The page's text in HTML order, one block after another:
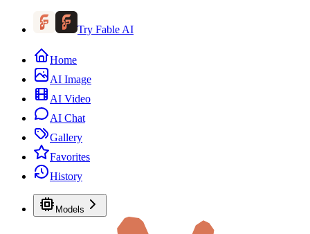
Try Fable AI
Home
AI Image
AI Video
AI Chat
Gallery
Favorites
History
Models